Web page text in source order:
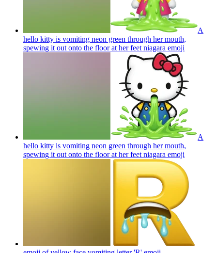
A
hello kitty is vomiting neon green through her mouth,
spewing it out onto the floor at her feet niagara emoji
A
hello kitty is vomiting neon green through her mouth,
spewing it out onto the floor at her feet niagara emoji